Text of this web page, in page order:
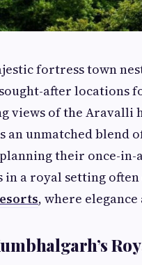
fortress town
sought-after
views of the
an unmatched blend
their once-
in a royal setting
, where